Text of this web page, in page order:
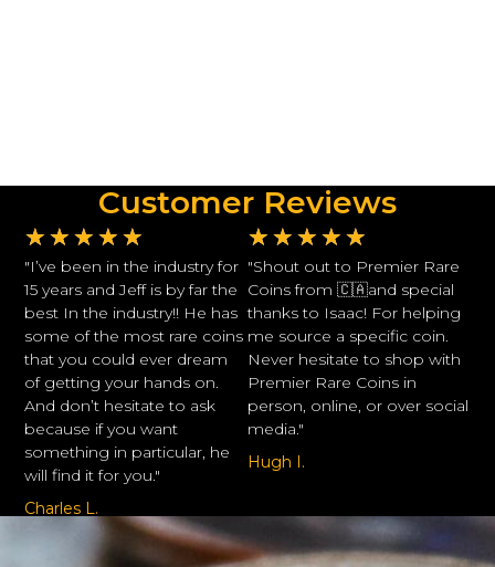
Customer Reviews
★ ★ ★ ★ ★
"I’ve been in the industry for
15 years and Jeff is by far the
best In the industry!! He has
some of the most rare coins
that you could ever dream
of getting your hands on.
And don’t hesitate to ask
because if you want
something in particular, he
will find it for you."
Charles L.
★ ★ ★ ★ ★
"Shout out to Premier Rare
Coins from 🇨🇦and special
thanks to Isaac! For helping
me source a specific coin.
Never hesitate to shop with
Premier Rare Coins in
person, online, or over social
media."
Hugh I.